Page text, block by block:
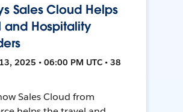
Sales Cloud Helps
and Hospitality
2025 • 06:00 PM UTC • 38
Sales Cloud from